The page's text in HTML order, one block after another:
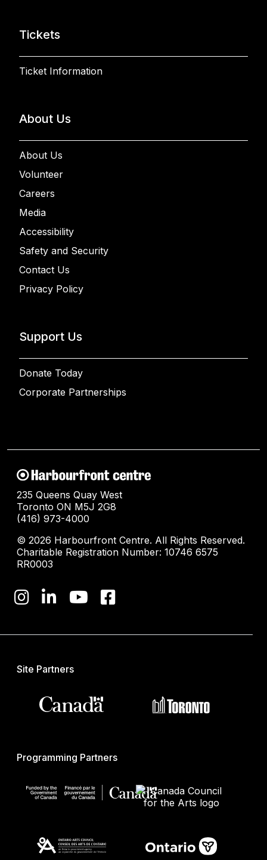
Tickets
Ticket Information
About Us
About Us
Volunteer
Careers
Media
Accessibility
Safety and Security
Contact Us
Privacy Policy
Support Us
Donate Today
Corporate Partnerships
235 Queens Quay West
Toronto ON M5J 2G8
(416) 973-4000
© 2026 Harbourfront Centre. All Rights Reserved.
Charitable Registration Number: 10746 6575
RR0003
Site Partners
Programming Partners